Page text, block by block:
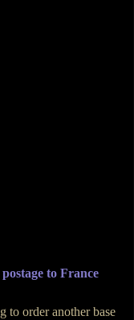
to France
to order another base